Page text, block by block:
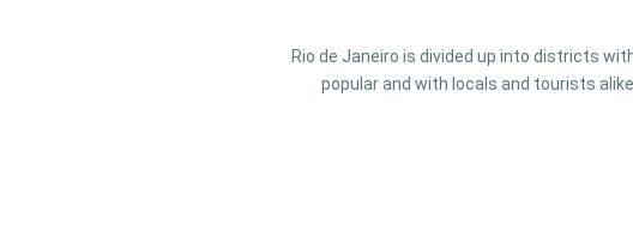
Rio de Janeiro is divided up into districts
popular and with locals and tourists